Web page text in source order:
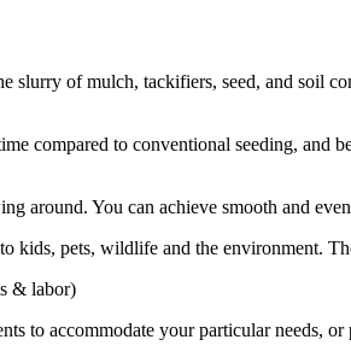
slurry of mulch, tackifiers, seed, and soil
compared to conventional seeding, and
You can achieve smooth and
kids, pets, wildlife and the environment.
& labor)
to accommodate your particular needs,